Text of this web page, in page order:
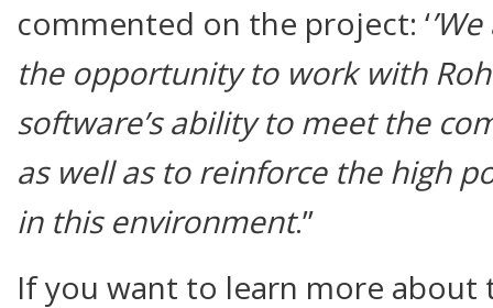
commented on the project: ‘
the opportunity to work with
software’s ability to meet the
as well as to reinforce the high
in this environment.’’
If you want to learn more about